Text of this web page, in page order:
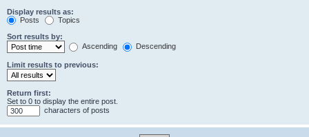
Display results as:
Posts
Topics
Sort results by:
Ascending
Descending
Limit results to previous:
Return first:
Set to 0 to display the entire post.
characters of posts